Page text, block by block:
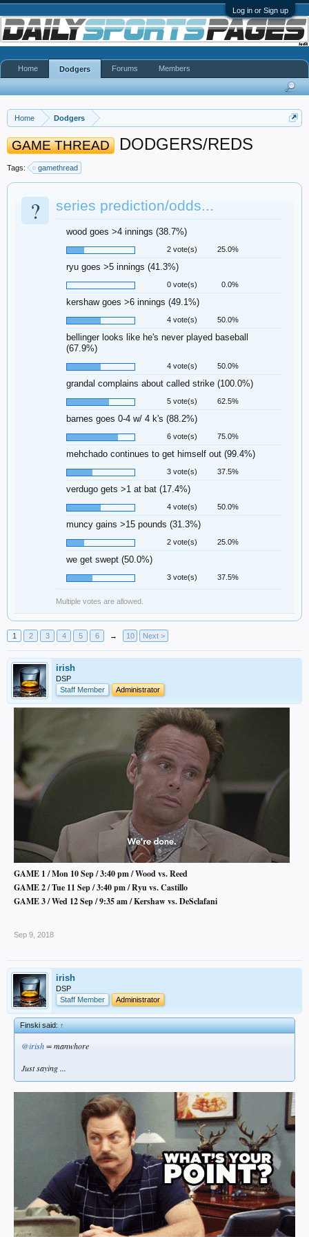
Log in or Sign up
Home Dodgers
GAME THREAD DODGERS/REDS
Tags: gamethread
? series prediction/odds...
wood goes >4 innings (38.7%)
2 vote(s) 25.0%
ryu goes >5 innings (41.3%)
0 vote(s) 0.0%
kershaw goes >6 innings (49.1%)
4 vote(s) 50.0%
bellinger looks like he's never played baseball
(67.9%)
4 vote(s) 50.0%
grandal complains about called strike (100.0%)
5 vote(s) 62.5%
barnes goes 0-4 w/ 4 k's (88.2%)
6 vote(s) 75.0%
mehchado continues to get himself out (99.4%)
3 vote(s) 37.5%
verdugo gets >1 at bat (17.4%)
4 vote(s) 50.0%
muncy gains >15 pounds (31.3%)
2 vote(s) 25.0%
we get swept (50.0%)
3 vote(s) 37.5%
Multiple votes are allowed.
1 2 3 4 5 6 → 10 Next >
irish
DSP
Staff Member
Administrator
GAME 1 / Mon 10 Sep / 3:40 pm / Wood vs. Reed
GAME 2 / Tue 11 Sep / 3:40 pm / Ryu vs. Castillo
GAME 3 / Wed 12 Sep / 9:35 am / Kershaw vs. DeSclafani
Sep 9, 2018
irish
DSP
Staff Member
Administrator
Finski said:↑
@irish= manwhore
Just saying ...
Home Dodgers Forums Members